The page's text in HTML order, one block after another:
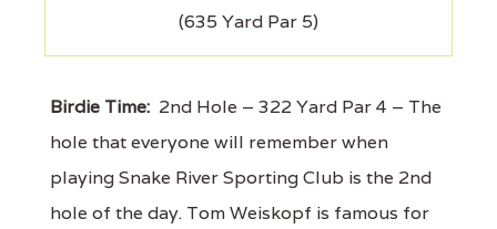
(635 Yard Par 5)
Birdie Time: 2nd Hole – 322 Yard Par 4 – The
hole that everyone will remember when
playing Snake River Sporting Club is the 2nd
hole of the day. Tom Weiskopf is famous for